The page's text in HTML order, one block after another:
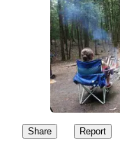
Share Report